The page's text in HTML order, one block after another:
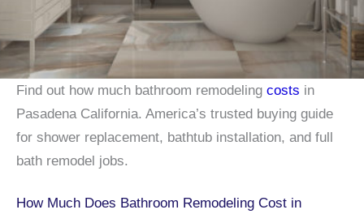
Find out how much bathroom remodeling costs in
Pasadena California. America’s trusted buying guide
for shower replacement, bathtub installation, and full
bath remodel jobs.
How Much Does Bathroom Remodeling Cost in